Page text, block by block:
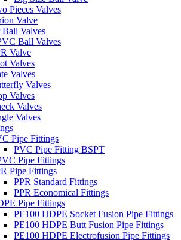
Pieces Valves
Valve
Ball Valves
Ball Valves
Valve
Valves
Valves
Valves
Valves
Valves
Valves
Pipe Fittings
PVC Pipe Fitting BSPT
Pipe Fittings
Pipe Fittings
PPR Standard Fittings
PPR Economical Fittings
Pipe Fittings
PE100 HDPE Socket Fusion Pipe Fittings
PE100 HDPE Butt Fusion Pipe Fittings
PE100 HDPE Electrofusion Pipe Fittings